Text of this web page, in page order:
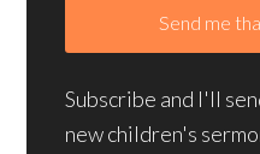
Subscribe and I'll
new children's